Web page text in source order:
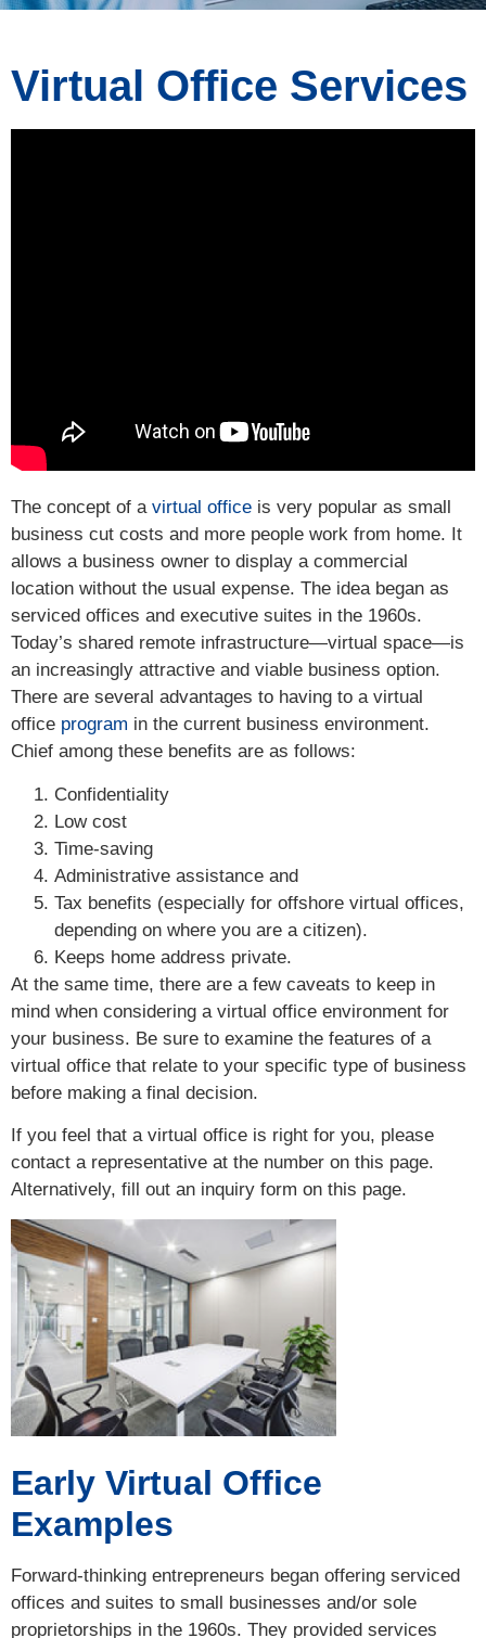
Virtual Office Services
The concept of a virtual office is very popular as small
business cut costs and more people work from home. It
allows a business owner to display a commercial
location without the usual expense. The idea began as
serviced offices and executive suites in the 1960s.
Today’s shared remote infrastructure—virtual space—is
an increasingly attractive and viable business option.
There are several advantages to having to a virtual
office program in the current business environment.
Chief among these benefits are as follows:
Confidentiality
Low cost
Time-saving
Administrative assistance and
Tax benefits (especially for offshore virtual offices,
depending on where you are a citizen).
Keeps home address private.
At the same time, there are a few caveats to keep in
mind when considering a virtual office environment for
your business. Be sure to examine the features of a
virtual office that relate to your specific type of business
before making a final decision.
If you feel that a virtual office is right for you, please
contact a representative at the number on this page.
Alternatively, fill out an inquiry form on this page.
Early Virtual Office
Examples
Forward-thinking entrepreneurs began offering serviced
offices and suites to small businesses and/or sole
proprietorships in the 1960s. They provided services